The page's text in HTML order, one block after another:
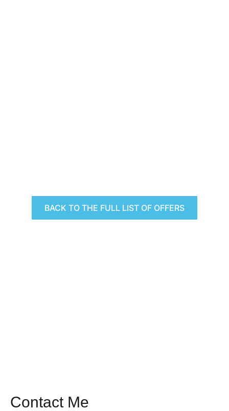
BACK TO THE FULL LIST OF OFFERS
Contact Me